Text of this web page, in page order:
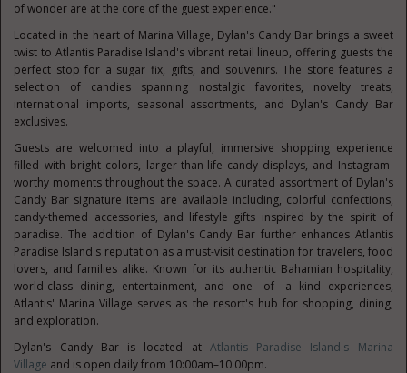
of wonder are at the core of the guest experience."
Located in the heart of Marina Village, Dylan's Candy Bar brings a sweet
twist to Atlantis Paradise Island's vibrant retail lineup, offering guests the
perfect stop for a sugar fix, gifts, and souvenirs. The store features a
selection of candies spanning nostalgic favorites, novelty treats,
international imports, seasonal assortments, and Dylan's Candy Bar
exclusives.
Guests are welcomed into a playful, immersive shopping experience
filled with bright colors, larger-than-life candy displays, and Instagram-
worthy moments throughout the space. A curated assortment of Dylan's
Candy Bar signature items are available including, colorful confections,
candy-themed accessories, and lifestyle gifts inspired by the spirit of
paradise. The addition of Dylan's Candy Bar further enhances Atlantis
Paradise Island's reputation as a must-visit destination for travelers, food
lovers, and families alike. Known for its authentic Bahamian hospitality,
world-class dining, entertainment, and one -of -a kind experiences,
Atlantis' Marina Village serves as the resort's hub for shopping, dining,
and exploration.
Dylan's Candy Bar is located at Atlantis Paradise Island's Marina
Village and is open daily from 10:00am–10:00pm.